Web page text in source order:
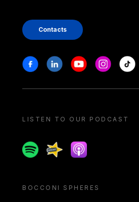
Contacts
Stay in touch
FacebookLinkedinYoutubeInstagram
Tiktok
LISTEN TO OUR PODCAST
SpotifySpreakerApple podcast
BOCCONI SPHERES